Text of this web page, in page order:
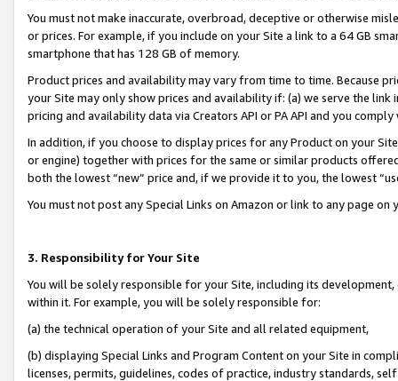
You must not make inaccurate, overbroad, deceptive or otherwise
or prices. For example, if you include on your Site a link to a 64 GB
smartphone that has 128 GB of memory.
Product prices and availability may vary from time to time. Because
your Site may only show prices and availability if: (a) we serve the
pricing and availability data via Creators API or PA API and you
In addition, if you choose to display prices for any Product on your
or engine) together with prices for the same or similar products
both the lowest “new” price and, if we provide it to you, the lowest
You must not post any Special Links on Amazon or link to any page
3. Responsibility for Your Site
You will be solely responsible for your Site, including its
within it. For example, you will be solely responsible for:
(a) the technical operation of your Site and all related equipment,
(b) displaying Special Links and Program Content on your Site in
licenses, permits, guidelines, codes of practice, industry standards,